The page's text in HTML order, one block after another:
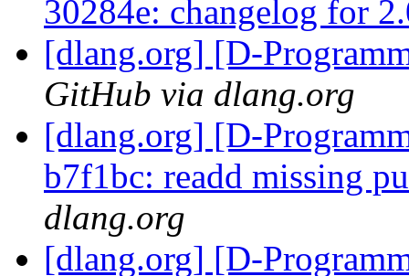
30284e: changelog for
[dlang.org] [D-
GitHub via dlang.org
[dlang.org] [D-
b7f1bc: readd missing
dlang.org
[dlang.org] [D-